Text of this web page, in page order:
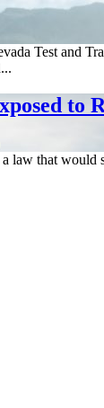
Test and
to
law that would